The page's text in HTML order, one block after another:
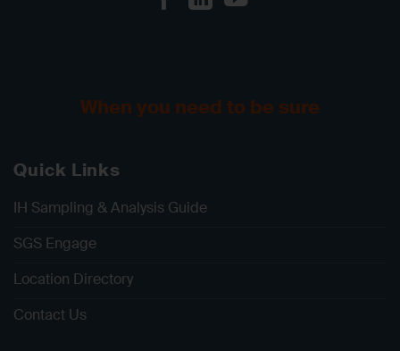
When you need to be sure
Quick Links
IH Sampling & Analysis Guide
SGS Engage
Location Directory
Contact Us